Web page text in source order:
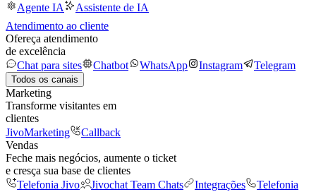
Agente IA
Assistente de IA
Atendimento ao cliente
Ofereça atendimento
de excelência
Chat para sites
Chatbot WhatsApp Instagram Telegram
Todos os canais
Marketing
Transforme visitantes em
clientes
JivoMarketing
Callback
Vendas
Feche mais negócios, aumente o ticket
e cresça sua base de clientes
Telefonia Jivo
Jivochat Team Chats Integrações
Telefonia